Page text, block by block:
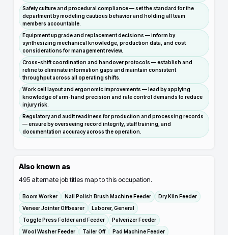
Safety culture and procedural compliance — set the standard for the
department by modeling cautious behavior and holding all team
members accountable.
Equipment upgrade and replacement decisions — inform by
synthesizing mechanical knowledge, production data, and cost
considerations for management review.
Cross-shift coordination and handover protocols — establish and
refine to eliminate information gaps and maintain consistent
throughput across all operating shifts.
Work cell layout and ergonomic improvements — lead by applying
knowledge of arm-hand precision and rate control demands to reduce
injury risk.
Regulatory and audit readiness for production and processing records
— ensure by overseeing record integrity, staff training, and
documentation accuracy across the operation.
Also known as
495 alternate job titles map to this occupation.
Boom Worker Nail Polish Brush Machine Feeder
Dry Kiln Feeder
Veneer Jointer Offbearer
Laborer, General
Toggle Press Folder and Feeder
Pulverizer Feeder
Wool Washer Feeder
Tailer Off
Pad Machine Feeder